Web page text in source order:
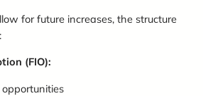
for future increases, the structure
(FIO):